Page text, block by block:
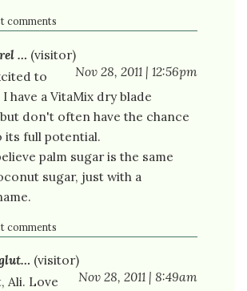
comments
… (visitor)
Nov 28, 2011 | 12:56pm
to
have a VitaMix dry blade
don't often have the chance
its full potential.
palm sugar is the same
sugar, just with a
comments
(visitor)
Nov 28, 2011 | 8:49am
Ali. Love